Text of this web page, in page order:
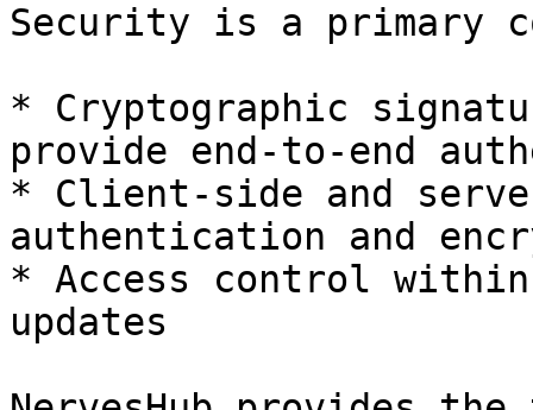
Security is a primary
* Cryptographic
provide end-to-end
* Client-side and
authentication and
* Access control
updates